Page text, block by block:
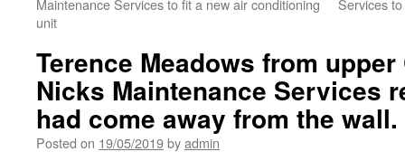
Maintenance Services to fit a new air conditioning
unit
Services
Terence Meadows from
Nicks Maintenance Services
had come away from the wall.
Posted on 19/05/2019byadmin